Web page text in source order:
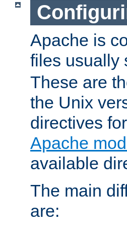
Apache is
files usually
These are
the Unix
directives
Apache
available
The main
are: